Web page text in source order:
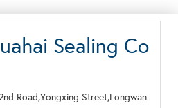
Sealing Co
Road,Yongxing Street,Longwan